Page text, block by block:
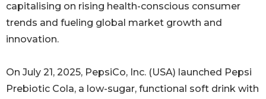
capitalising on rising health-conscious consumer
trends and fueling global market growth and
innovation.
On July 21, 2025, PepsiCo, Inc. (USA) launched Pepsi
Prebiotic Cola, a low-sugar, functional soft drink with